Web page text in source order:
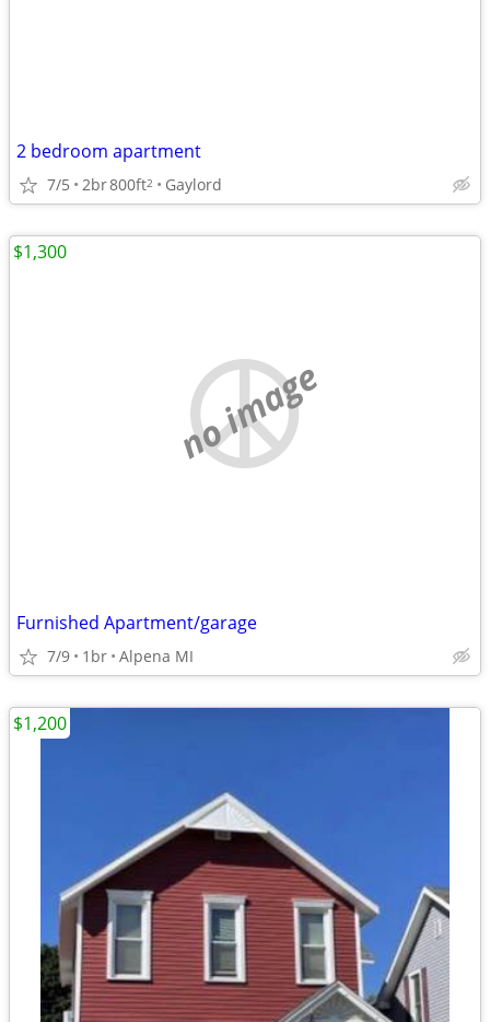
2 bedroom apartment
7/5 2br800ft2 Gaylord
no image
Furnished Apartment/garage
7/9 1br Alpena MI
$1,300
$1,200